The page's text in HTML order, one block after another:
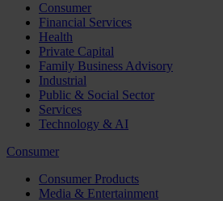
Consumer
Financial Services
Health
Private Capital
Family Business Advisory
Industrial
Public & Social Sector
Services
Technology & AI
Consumer
Consumer Products
Media & Entertainment